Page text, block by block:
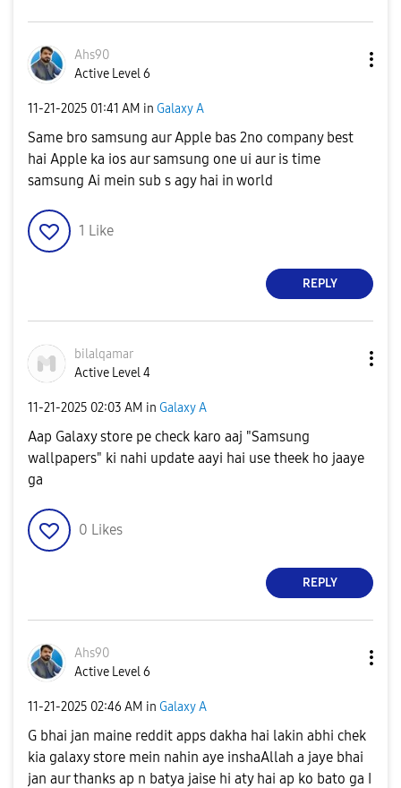
Ahs90
Active Level 6
‎11-21-2025 01:41 AM in Galaxy A
Same bro samsung aur Apple bas 2no company best
hai Apple ka ios aur samsung one ui aur is time
samsung Ai mein sub s agy hai in world
1 Like
REPLY
bilalqamar
Active Level 4
‎11-21-2025 02:03 AM in Galaxy A
Aap Galaxy store pe check karo aaj "Samsung
wallpapers" ki nahi update aayi hai use theek ho jaaye
ga
0 Likes
REPLY
Ahs90
Active Level 6
‎11-21-2025 02:46 AM in Galaxy A
G bhai jan maine reddit apps dakha hai lakin abhi chek
kia galaxy store mein nahin aye inshaAllah a jaye bhai
jan aur thanks ap n batya jaise hi aty hai ap ko bato ga I